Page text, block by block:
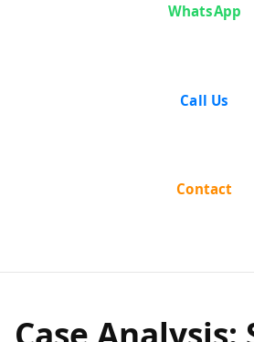
Santa
State
WhatsApp
Call Us
Contact